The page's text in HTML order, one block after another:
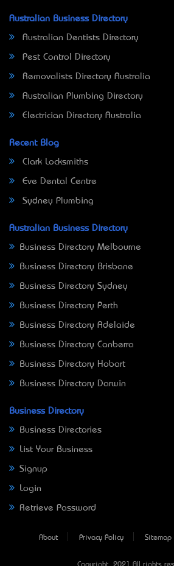
Australian Business Directory
Australian Dentists Directory
Pest Control Directory
Removalists Directory Australia
Australian Plumbing Directory
Electrician Directory Australia
Recent Blog
Clark Locksmiths
Eve Dental Centre
Sydney Plumbing
Australian Business Directory
Business Directory Melbourne
Business Directory Brisbane
Business Directory Sydney
Business Directory Perth
Business Directory Adelaide
Business Directory Canberra
Business Directory Hobart
Business Directory Darwin
Business Directory
Business Directories
List Your Business
Signup
Login
Retrieve Password
About Privacy Policy Sitemap